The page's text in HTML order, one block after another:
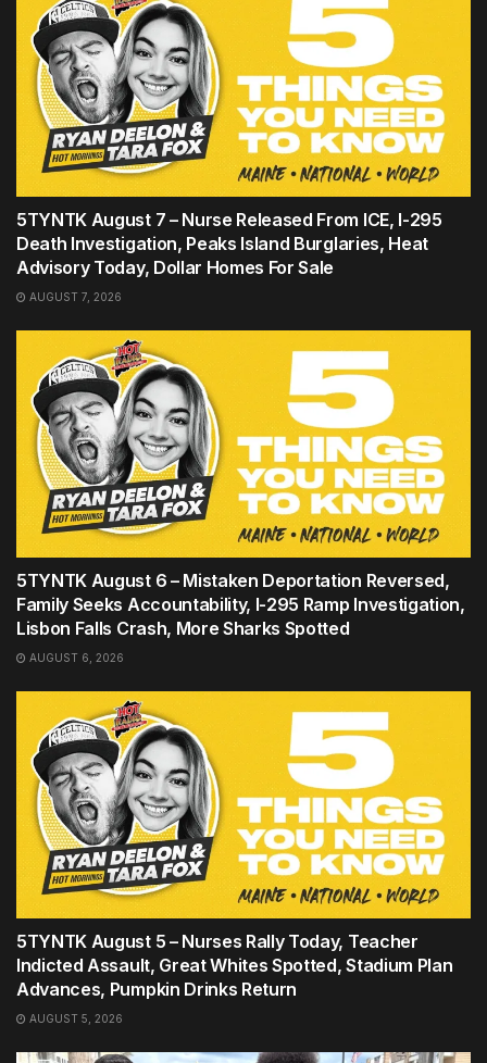
5TYNTK August 7 – Nurse Released From ICE, I-295
Death Investigation, Peaks Island Burglaries, Heat
Advisory Today, Dollar Homes For Sale
AUGUST 7, 2026
5TYNTK August 6 – Mistaken Deportation Reversed,
Family Seeks Accountability, I-295 Ramp Investigation,
Lisbon Falls Crash, More Sharks Spotted
AUGUST 6, 2026
5TYNTK August 5 – Nurses Rally Today, Teacher
Indicted Assault, Great Whites Spotted, Stadium Plan
Advances, Pumpkin Drinks Return
AUGUST 5, 2026